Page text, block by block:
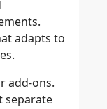
adapts to
add-ons.
separate